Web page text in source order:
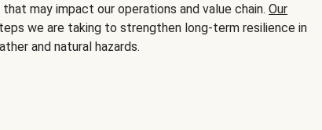
may impact our operations and value chain. Our
we are taking to strengthen long-term resilience in
and natural hazards.